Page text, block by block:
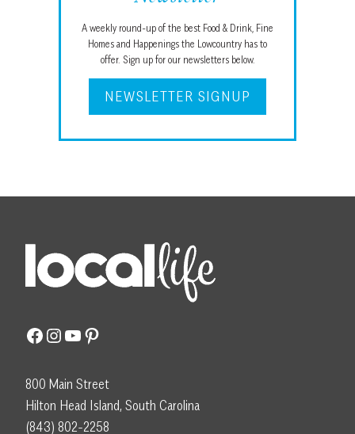
A weekly round-up of the best Food & Drink, Fine
Homes and Happenings the Lowcountry has to
offer. Sign up for our newsletters below.
NEWSLETTER SIGNUP
Facebook
Instagram
YouTube
Pinterest
800 Main Street
Hilton Head Island, South Carolina
(843) 802-2258